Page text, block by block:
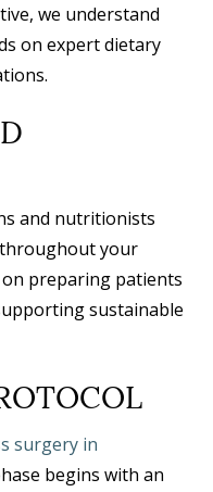
we understand
on expert dietary
and nutritionists
your
preparing patients
sustainable
surgery in
begins with an